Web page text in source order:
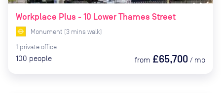
Workplace Plus - 10 Lower Thames Street
Monument (3 mins walk)
1 private office
100 people from £65,700 / mo